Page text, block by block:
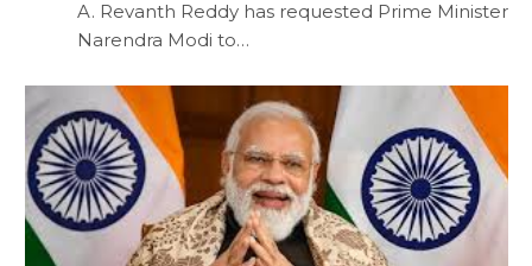
A. Revanth Reddy has requested Prime Minister
Narendra Modi to…